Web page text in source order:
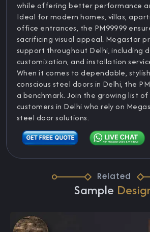
while offering better performance
Ideal for modern homes, villas,
office entrances, the PM99999
sacrificing visual appeal. Megastar
support throughout Delhi, including
customization, and installation
When it comes to dependable,
conscious steel doors in Delhi, the
a benchmark. Join the growing list
customers in Delhi who rely on
steel door solutions.
Related
Sample